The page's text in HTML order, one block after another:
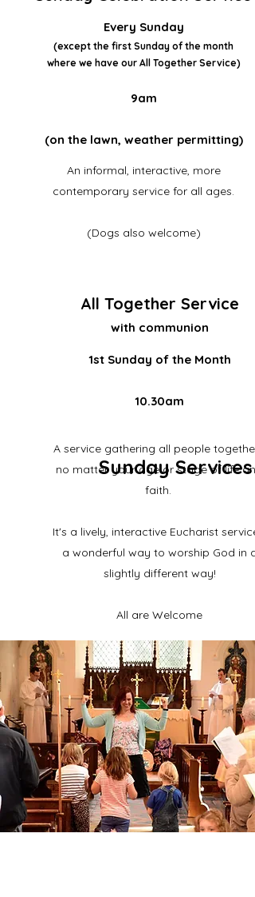
Every Sunday
(except the first Sunday of the month
where we have our All Together Service)
9am
(on the lawn, weather permitting)
An informal, interactive, more
contemporary service for all ages.
(Dogs also welcome)
All Together Service
with communion
1st Sunday of the Month
10.30am
A service gathering all people together
no matter your age or stage of life and
faith.
It's a lively, interactive Eucharist
a wonderful way to worship God in a
slightly different way!
All are Welcome
Sunday Services